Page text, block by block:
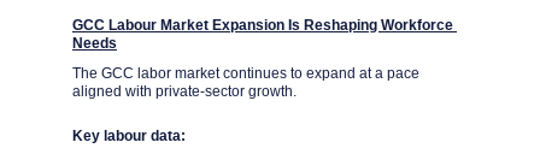
GCC Labour Market Expansion Is Reshaping Workforce
Needs
The GCC labor market continues to expand at a pace
aligned with private-sector growth.
Key labour data: